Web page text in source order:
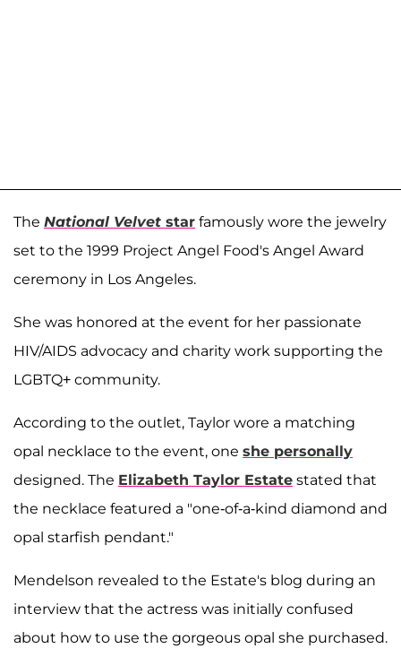
The National Velvet star famously wore the jewelry
set to the 1999 Project Angel Food's Angel Award
ceremony in Los Angeles.
She was honored at the event for her passionate
HIV/AIDS advocacy and charity work supporting the
LGBTQ+ community.
According to the outlet, Taylor wore a matching
opal necklace to the event, one she personally
designed. The Elizabeth Taylor Estate stated that
the necklace featured a "one-of-a-kind diamond and
opal starfish pendant."
Mendelson revealed to the Estate's blog during an
interview that the actress was initially confused
about how to use the gorgeous opal she purchased.